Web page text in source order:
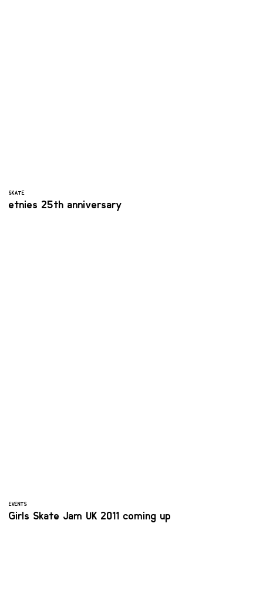
SKATE
etnies 25th anniversary
EVENTS
Girls Skate Jam UK 2011 coming up